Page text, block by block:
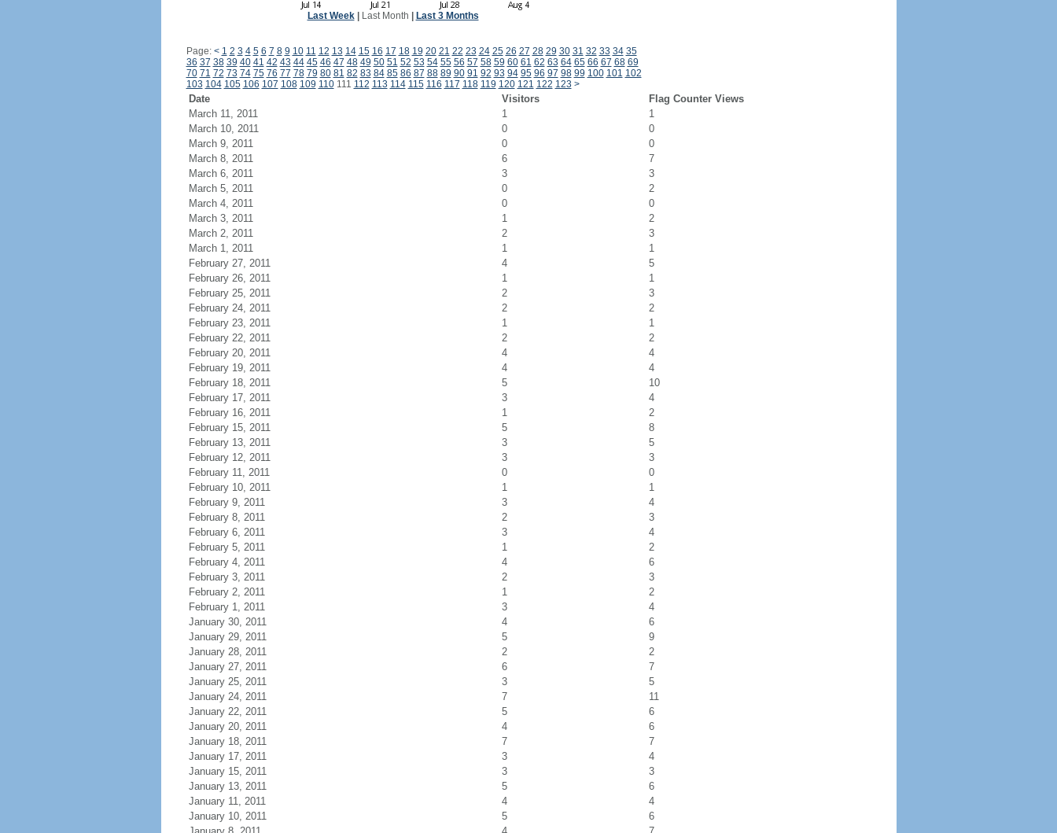
Last Week| Last Month Last 3 Months
Page: < 1 2 3 4 5 6 7 8 9 10 11 12 13 14 15 16 17 18 19 20 21 22 23 24 25 26 27 28 29 30 31 32 33 34 35
36 37 38 39 40 41 42 43 44 45 46 47 48 49 50 51 52 53 54 55 56 57 58 59 60 61 62 63 64 65 66 67 68 69
70 71 72 73 74 75 76 77 78 79 80 81 82 83 84 85 86 87 88 89 90 91 92 93 94 95 96 97 98 99 100 101 102
103 104 105 106 107 108 109 110111 112 113 114 115 116 117 118 119 120 121 122 123 >
Date Visitors
Flag Counter Views
March 11, 2011
1
1
March 10, 2011
0
0
March 9, 2011
0
0
March 8, 2011
6
7
March 6, 2011
3
3
March 5, 2011
0
2
March 4, 2011
0
0
March 3, 2011
1
2
March 2, 2011
2
3
March 1, 2011
1
1
February 27, 2011
4
5
February 26, 2011
1
1
February 25, 2011
2
3
February 24, 2011
2
2
February 23, 2011
1
1
February 22, 2011
2
2
February 20, 2011
4
4
February 19, 2011
4
4
February 18, 2011
5
10
February 17, 2011
3
4
February 16, 2011
1
2
February 15, 2011
5
8
February 13, 2011
3
5
February 12, 2011
3
3
February 11, 2011
0
0
February 10, 2011
1
1
February 9, 2011
3
4
February 8, 2011
2
3
February 6, 2011
3
4
February 5, 2011
1
2
February 4, 2011
4
6
February 3, 2011
2
3
February 2, 2011
1
2
February 1, 2011
3
4
January 30, 2011
4
6
January 29, 2011
5
9
January 28, 2011
2
2
January 27, 2011
6
7
January 25, 2011
3
5
January 24, 2011
7
11
January 22, 2011
5
6
January 20, 2011
4
6
January 18, 2011
7
7
January 17, 2011
3
4
January 15, 2011
3
3
January 13, 2011
5
6
January 11, 2011
4
4
January 10, 2011
5
6